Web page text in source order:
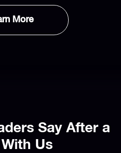
More
Say After a
Us